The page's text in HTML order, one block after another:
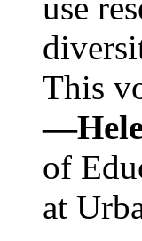
use
This
of
at